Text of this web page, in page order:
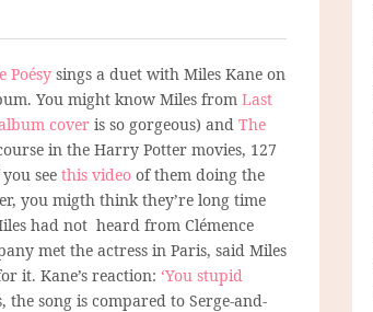
Poésy sings a duet with Miles Kane on
You might know Miles from Last
cover is so gorgeous) and The
in the Harry Potter movies, 127
see this video of them doing the
you migth think they’re long time
had not heard from Clémence
met the actress in Paris, said Miles
it. Kane’s reaction: ‘You stupid
song is compared to Serge-and-